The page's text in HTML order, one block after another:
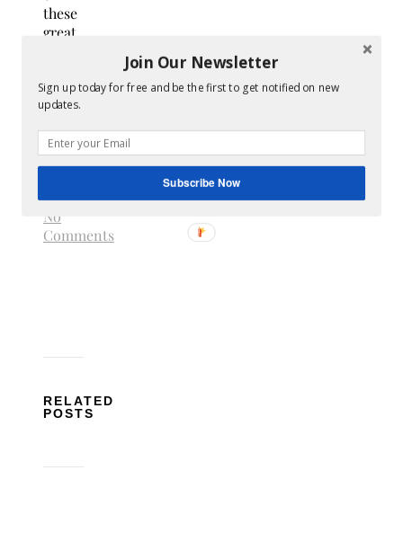
these
great
up
now.
online
earningsswagbucksways
earn
No
Comments
RELATED
POSTS
Join Our Newsletter
Sign up today for free and be the first to get notified on new
updates.
Subscribe Now